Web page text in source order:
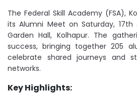
The Federal Skill Academy (FSA),
its Alumni Meet on Saturday, 17th
Garden Hall, Kolhapur. The
success, bringing together 205
celebrate shared journeys and
networks.
Key Highlights: